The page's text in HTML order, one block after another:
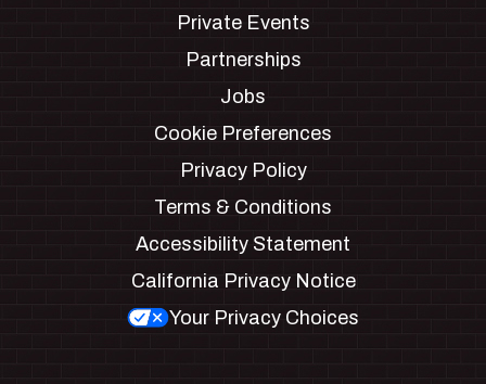
Private Events
Partnerships
Jobs
Cookie Preferences
Privacy Policy
Terms & Conditions
Accessibility Statement
California Privacy Notice
Your Privacy Choices